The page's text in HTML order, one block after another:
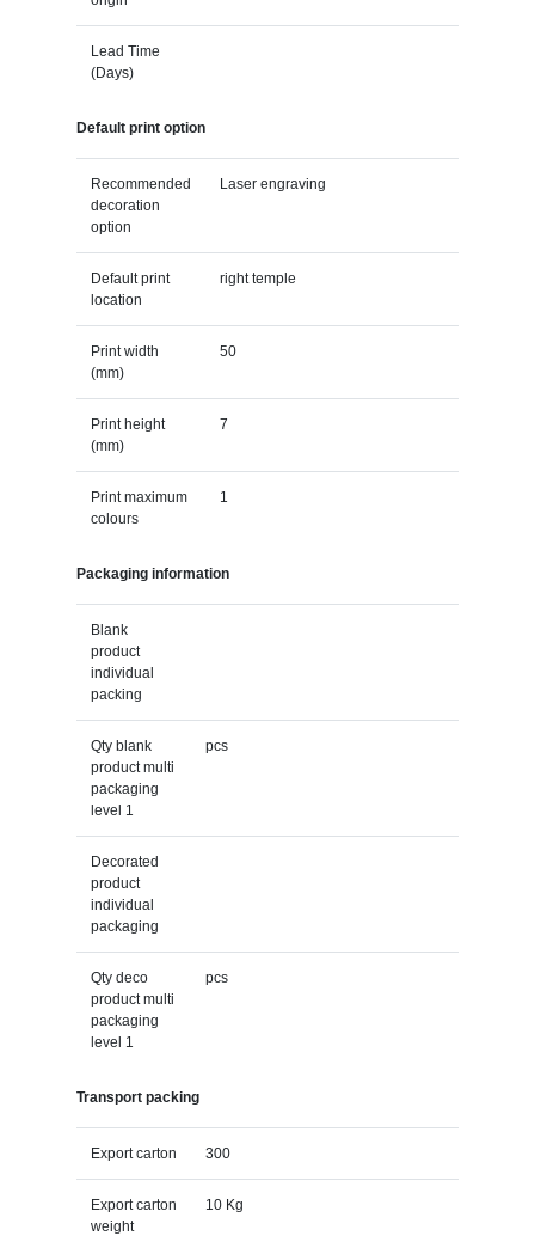
Lead Time
(Days)
Default print option
Recommended
decoration
option
Laser engraving
Default print
location
right temple
Print width
(mm)
50
Print height
(mm)
7
Print maximum
colours
1
Packaging information
Blank
product
individual
packing
Qty blank
product multi
packaging
level 1
pcs
Decorated
product
individual
packaging
Qty deco
product multi
packaging
level 1
pcs
Transport packing
Export carton 300
Export carton
weight
10 Kg